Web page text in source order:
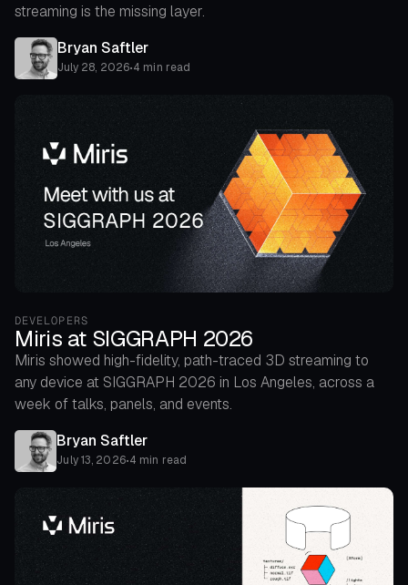
streaming is the missing layer.
Bryan Saftler
July 28, 2026•4 min read
DEVELOPERS
Miris at SIGGRAPH 2026
Miris showed high-fidelity, path-traced 3D streaming to
any device at SIGGRAPH 2026 in Los Angeles, across a
week of talks, panels, and events.
Bryan Saftler
July 13, 2026•4 min read